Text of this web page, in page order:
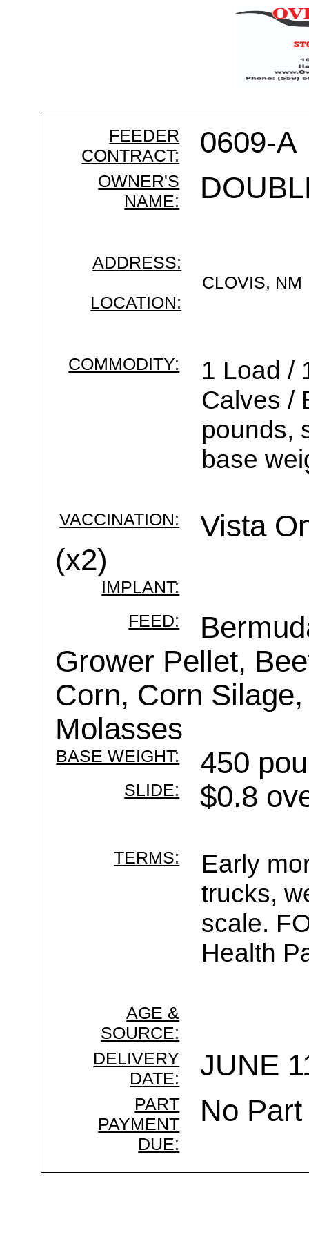
FEEDER
CONTRACT:
0609-A
OWNER'S
NAME:
ADDRESS:
CLOVIS, NM
LOCATION:
COMMODITY:
1 Load /
Calves /
pounds,
base
VACCINATION:
Vista
(x2)
IMPLANT:
FEED:
Grower Pellet,
Corn, Corn
Molasses
BASE WEIGHT: 450
SLIDE: $0.8
TERMS:
Early
trucks,
scale.
Health
AGE &
SOURCE:
DELIVERY
DATE:
JUNE
PART
PAYMENT
DUE:
No